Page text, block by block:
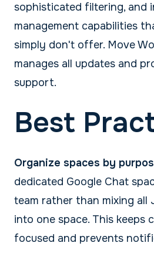
sophisticated filtering, and
management capabilities
simply don't offer. Move
manages all updates and
support.
Best
Organize spaces by
dedicated Google Chat
team rather than mixing
into one space. This keeps
focused and prevents